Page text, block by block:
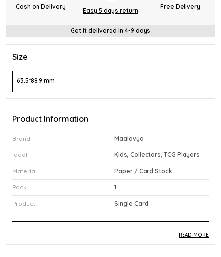
Cash on Delivery
Easy 5 days return
Free Delivery
Get it delivered in 4-9 days
Size
63.5*88.9 mm
Product Information
Brand Maalavya
Ideal Kids, Collectors, TCG Players
Material Paper / Card Stock
Pack 1
Product Single Card
READ MORE